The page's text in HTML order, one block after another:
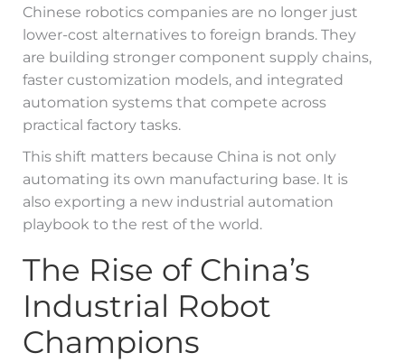
Chinese robotics companies are no longer just
lower-cost alternatives to foreign brands. They
are building stronger component supply chains,
faster customization models, and integrated
automation systems that compete across
practical factory tasks.
This shift matters because China is not only
automating its own manufacturing base. It is
also exporting a new industrial automation
playbook to the rest of the world.
The Rise of China’s
Industrial Robot
Champions